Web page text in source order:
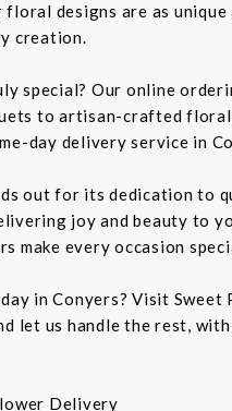
designs are as
creation.
special? Our online
to artisan-crafted
day delivery service in
out for its dedication to
joy and beauty to
make every occasion
day in Conyers? Visit
let us handle the rest,
Delivery